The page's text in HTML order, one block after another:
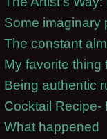
Some imaginary
The constant
My favorite thing
Being authentic
Cocktail Recipe-
What happened